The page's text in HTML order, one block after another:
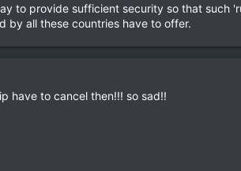
to provide sufficient security so that such
by all these countries have to offer.
have to cancel then!!! so sad!!